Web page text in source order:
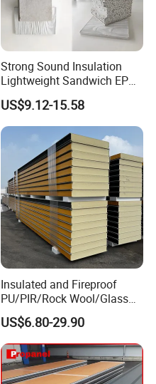
Strong Sound Insulation
Lightweight Sandwich EPS
Precast Panel Board for
Qatar Market
US$9.12-15.58
Insulated and Fireproof
PU/PIR/Rock Wool/Glass
Wool/EPS Sandwich Panels
US$6.80-29.90